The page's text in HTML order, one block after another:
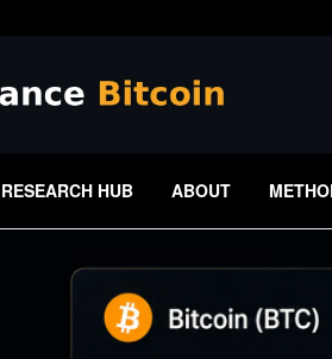
RESEARCH HUB ABOUT